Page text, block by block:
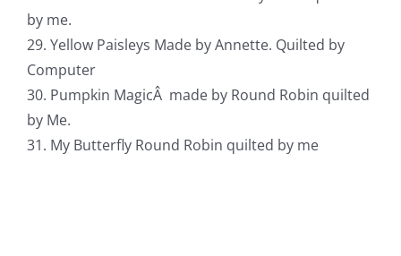
by me.
29. Yellow Paisleys Made by Annette. Quilted by
Computer
30. Pumpkin MagicÂ made by Round Robin quilted
by Me.
31. My Butterfly Round Robin quilted by me